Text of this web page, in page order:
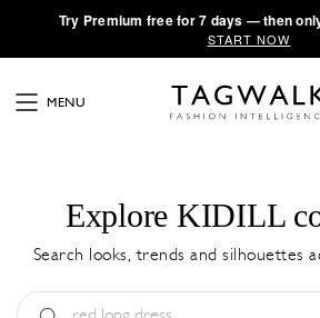
·Try Premium free for 7 days — then
START NOW
MENU
Explore KIDILL
Search looks, trends and silhouettes